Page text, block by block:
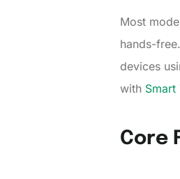
Most
hands-
devices
with Smart
Core